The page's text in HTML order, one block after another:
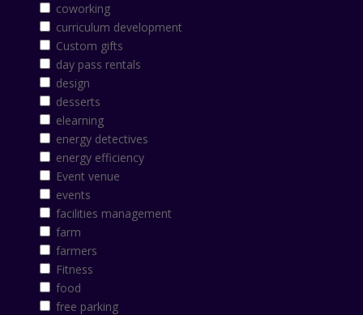
coworking
curriculum development
Custom gifts
day pass rentals
design
desserts
elearning
energy detectives
energy efficiency
Event venue
events
facilities management
farm
farmers
Fitness
food
free parking